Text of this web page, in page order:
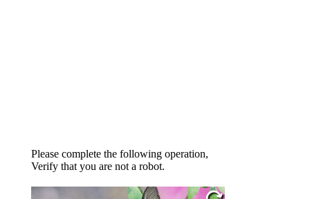
Please complete the following operation,
Verify that you are not a robot.